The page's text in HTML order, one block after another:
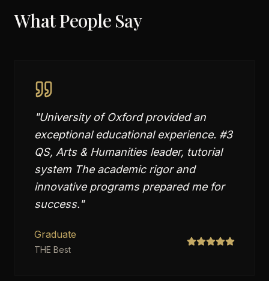
What People Say
"University of Oxford provided an
exceptional educational experience. #3
QS, Arts & Humanities leader, tutorial
system The academic rigor and
innovative programs prepared me for
success."
Graduate
THE Best